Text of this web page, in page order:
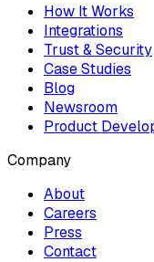
How It Works
Integrations
Trust & Security
Case Studies
Blog
Newsroom
Product
Company
About
Careers
Press
Contact